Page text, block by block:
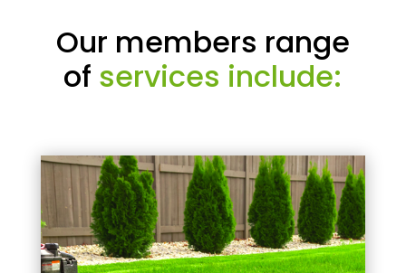
Our members range
of services include: